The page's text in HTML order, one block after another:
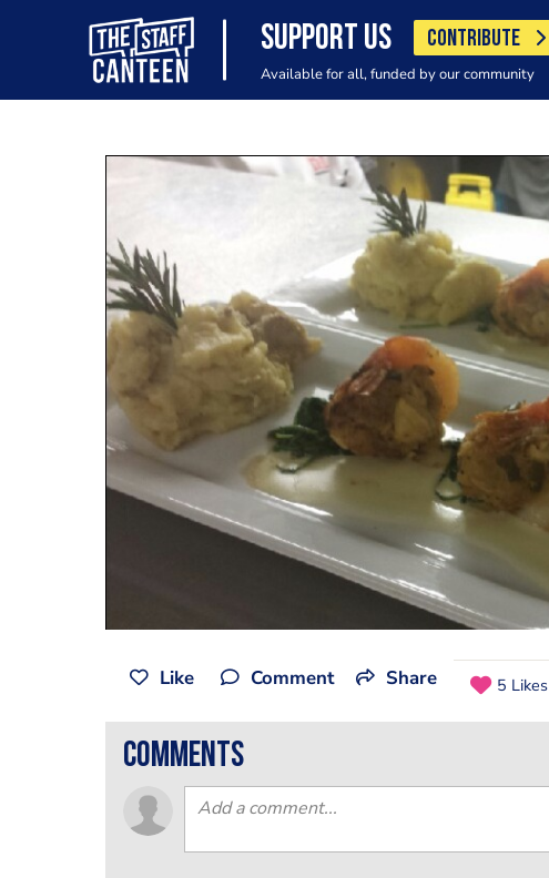
SUPPORT US CONTRIBUTE
Available for all, funded by our community
Like Comment Share 5 Likes
comments